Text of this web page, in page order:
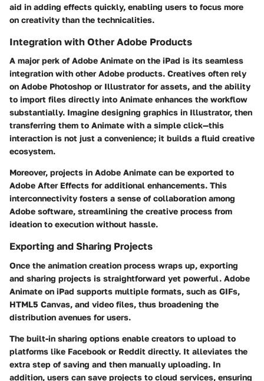
aid in adding effects quickly, enabling users to focus more
on creativity than the technicalities.
Integration with Other Adobe Products
A major perk of Adobe Animate on the iPad is its seamless
integration with other Adobe products. Creatives often rely
on Adobe Photoshop or Illustrator for assets, and the ability
to import files directly into Animate enhances the workflow
substantially. Imagine designing graphics in Illustrator, then
transferring them to Animate with a simple click—this
interaction is not just a convenience; it builds a fluid creative
ecosystem.
Moreover, projects in Adobe Animate can be exported to
Adobe After Effects for additional enhancements. This
interconnectivity fosters a sense of collaboration among
Adobe software, streamlining the creative process from
ideation to execution without hassle.
Exporting and Sharing Projects
Once the animation creation process wraps up, exporting
and sharing projects is straightforward yet powerful. Adobe
Animate on iPad supports multiple formats, such as GIFs,
HTML5 Canvas, and video files, thus broadening the
distribution avenues for users.
The built-in sharing options enable creators to upload to
platforms like Facebook or Reddit directly. It alleviates the
extra step of saving and then manually uploading. In
addition, users can save projects to cloud services, ensuring